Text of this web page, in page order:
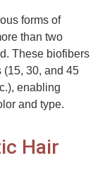
forms of
than two
These biofibers
(15, 30, and 45
enabling
and type.
Hair